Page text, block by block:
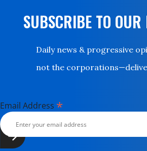
SUBSCRIBE TO OUR
Daily news & progressive
not the
Email Address *